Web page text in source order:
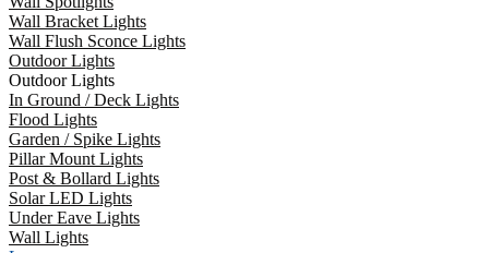
Wall Bracket Lights
Wall Flush Sconce Lights
Outdoor Lights
Outdoor Lights
In Ground / Deck Lights
Flood Lights
Garden / Spike Lights
Pillar Mount Lights
Post & Bollard Lights
Solar LED Lights
Under Eave Lights
Wall Lights